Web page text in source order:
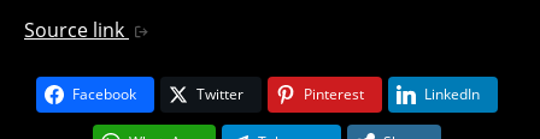
Source link
Facebook Twitter Pinterest LinkedIn